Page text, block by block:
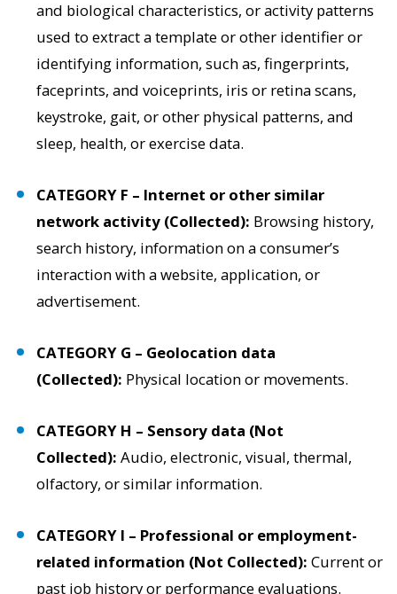
and biological characteristics, or activity patterns
used to extract a template or other identifier or
identifying information, such as, fingerprints,
faceprints, and voiceprints, iris or retina scans,
keystroke, gait, or other physical patterns, and
sleep, health, or exercise data.
CATEGORY F – Internet or other similar
network activity (Collected): Browsing history,
search history, information on a consumer’s
interaction with a website, application, or
advertisement.
CATEGORY G – Geolocation data
(Collected): Physical location or movements.
CATEGORY H – Sensory data (Not
Collected):Audio, electronic, visual, thermal,
olfactory, or similar information.
CATEGORY I – Professional or employment-
related information (Not Collected):Current or
past job history or performance evaluations.